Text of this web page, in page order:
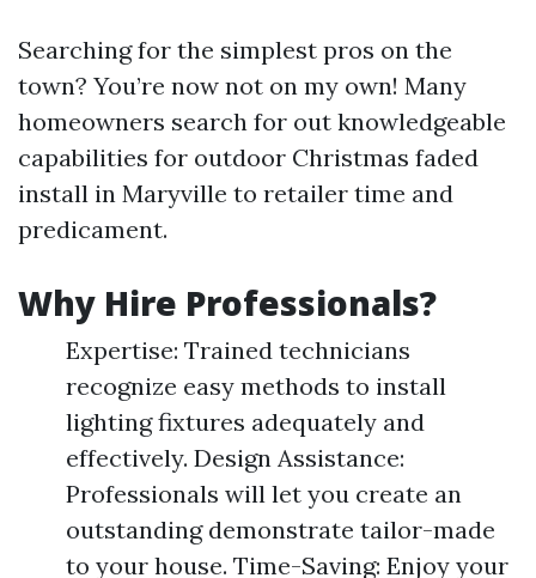
Searching for the simplest pros on the
town? You’re now not on my own! Many
homeowners search for out knowledgeable
capabilities for outdoor Christmas faded
install in Maryville to retailer time and
predicament.
Why Hire Professionals?
Expertise: Trained technicians
recognize easy methods to install
lighting fixtures adequately and
effectively. Design Assistance:
Professionals will let you create an
outstanding demonstrate tailor-made
to your house. Time-Saving: Enjoy your